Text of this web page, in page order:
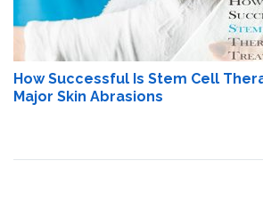
How Successful Is Stem Cell
Major Skin Abrasions